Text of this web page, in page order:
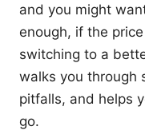
and you might
enough, if the
switching to a
walks you through
pitfalls, and helps
go.